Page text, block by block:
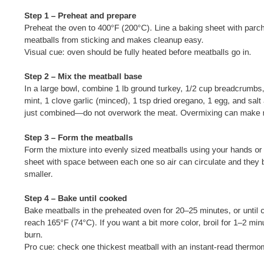
Step 1 – Preheat and prepare
Preheat the oven to 400°F (200°C). Line a baking sheet with
meatballs from sticking and makes cleanup easy.
Visual cue: oven should be fully heated before meatballs go in.
Step 2 – Mix the meatball base
In a large bowl, combine 1 lb ground turkey, 1/2 cup
mint, 1 clove garlic (minced), 1 tsp dried oregano, 1 egg, and
just combined—do not overwork the meat. Overmixing can make
Step 3 – Form the meatballs
Form the mixture into evenly sized meatballs using your hands
sheet with space between each one so air can circulate and
smaller.
Step 4 – Bake until cooked
Bake meatballs in the preheated oven for 20–25 minutes, or until
reach 165°F (74°C). If you want a bit more color, broil for 1–2
burn.
Pro cue: check one thickest meatball with an instant-read